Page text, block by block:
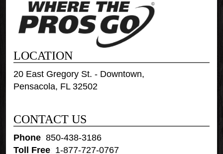
LOCATION
20 East Gregory St. - Downtown,
Pensacola, FL 32502
CONTACT US
Phone :850-438-3186
Toll Free 1-877-727-0767